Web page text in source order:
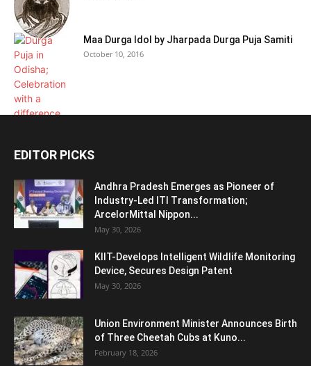
Maa Durga Idol by Jharpada Durga Puja Samiti
October 10, 2016
EDITOR PICKS
Andhra Pradesh Emerges as Pioneer of
Industry-Led ITI Transformation;
ArcelorMittal Nippon...
May 30, 2026
KIIT-Develops Intelligent Wildlife Monitoring
Device, Secures Design Patent
May 30, 2026
Union Environment Minister Announces Birth
of Three Cheetah Cubs at Kuno...
February 18, 2026